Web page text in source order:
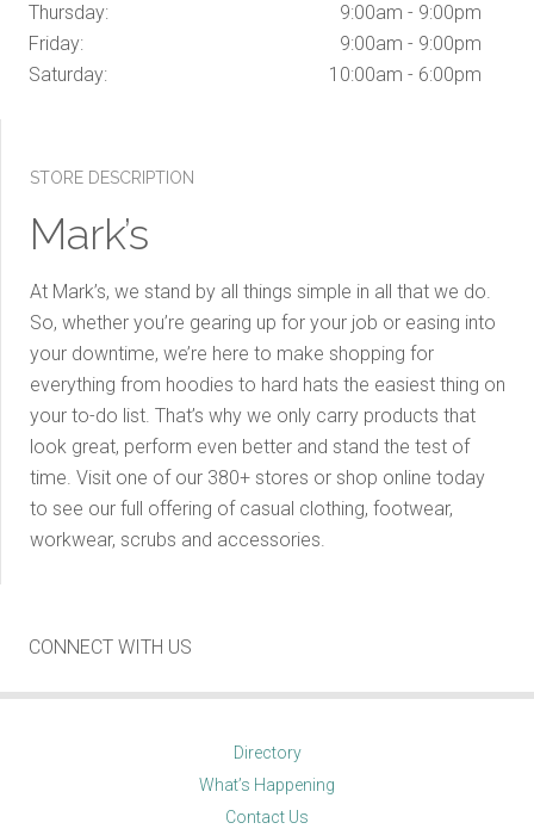
Thursday:
9:00am - 9:00pm
Friday:
9:00am - 9:00pm
Saturday:
10:00am - 6:00pm
STORE DESCRIPTION
Mark’s
At Mark’s, we stand by all things simple in all that we do.
So, whether you’re gearing up for your job or easing into
your downtime, we’re here to make shopping for
everything from hoodies to hard hats the easiest thing on
your to-do list. That’s why we only carry products that
look great, perform even better and stand the test of
time. Visit one of our 380+ stores or shop online today
to see our full offering of casual clothing, footwear,
workwear, scrubs and accessories.
CONNECT WITH US
Directory
What’s Happening
Contact Us